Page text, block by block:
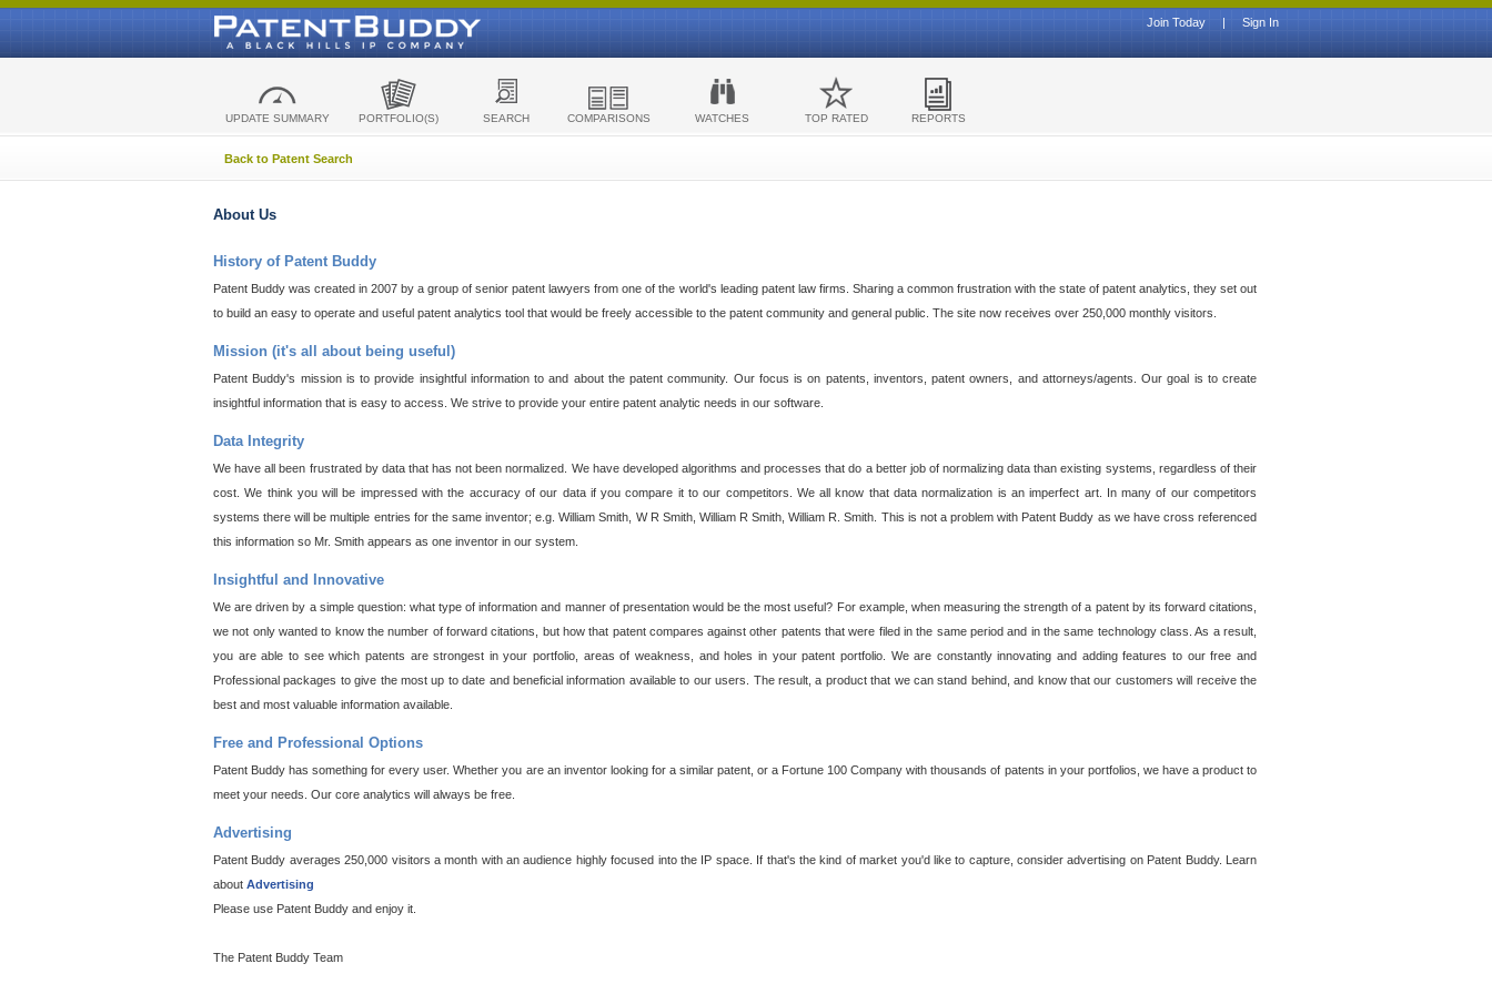
Sign In
|
Join Today
UPDATE SUMMARY PORTFOLIO(S) SEARCH COMPARISONS WATCHES TOP RATED REPORTS
Back to Patent Search
About Us
History of Patent Buddy
Patent Buddy was created in 2007 by a group of senior patent lawyers from one of the world's leading patent law firms. Sharing a common frustration with the state of patent analytics, they set out
to build an easy to operate and useful patent analytics tool that would be freely accessible to the patent community and general public. The site now receives over 250,000 monthly visitors.
Mission (it's all about being useful)
Patent Buddy's mission is to provide insightful information to and about the patent community. Our focus is on patents, inventors, patent owners, and attorneys/agents. Our goal is to create
insightful information that is easy to access. We strive to provide your entire patent analytic needs in our software.
Data Integrity
We have all been frustrated by data that has not been normalized. We have developed algorithms and processes that do a better job of normalizing data than existing systems, regardless of their
cost. We think you will be impressed with the accuracy of our data if you compare it to our competitors. We all know that data normalization is an imperfect art. In many of our competitors
systems there will be multiple entries for the same inventor; e.g. William Smith, W R Smith, William R Smith, William R. Smith. This is not a problem with Patent Buddy as we have cross referenced
this information so Mr. Smith appears as one inventor in our system.
Insightful and Innovative
We are driven by a simple question: what type of information and manner of presentation would be the most useful? For example, when measuring the strength of a patent by its forward citations,
we not only wanted to know the number of forward citations, but how that patent compares against other patents that were filed in the same period and in the same technology class. As a result,
you are able to see which patents are strongest in your portfolio, areas of weakness, and holes in your patent portfolio. We are constantly innovating and adding features to our free and
Professional packages to give the most up to date and beneficial information available to our users. The result, a product that we can stand behind, and know that our customers will receive the
best and most valuable information available.
Free and Professional Options
Patent Buddy has something for every user. Whether you are an inventor looking for a similar patent, or a Fortune 100 Company with thousands of patents in your portfolios, we have a product to
meet your needs. Our core analytics will always be free.
Advertising
Patent Buddy averages 250,000 visitors a month with an audience highly focused into the IP space. If that's the kind of market you'd like to capture, consider advertising on Patent Buddy. Learn
about Advertising
Please use Patent Buddy and enjoy it.
The Patent Buddy Team